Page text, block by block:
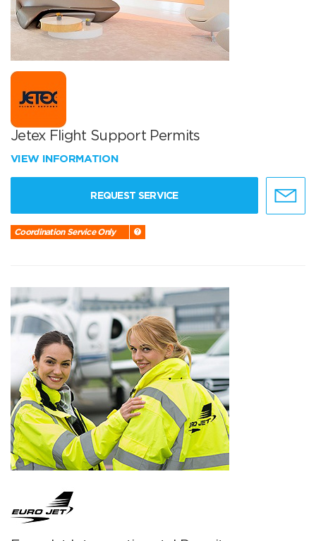
Jetex Flight Support Permits
VIEW INFORMATION
REQUEST SERVICE
Coordination Service Only